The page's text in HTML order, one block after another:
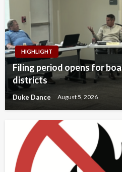
HIGHLIGHT
Filing period opens for
districts
Duke Dance August 5, 2026